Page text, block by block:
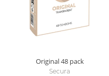
Original48 pack
Secura